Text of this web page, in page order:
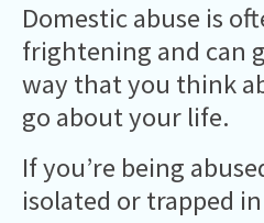
Domestic abuse is
frightening and can
way that you think
go about your life.
If you’re being
isolated or trapped